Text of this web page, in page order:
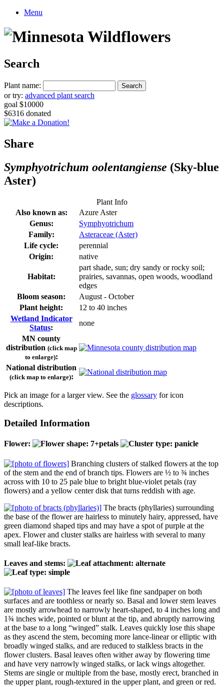
Menu
Search
Plant name:
or try: advanced plant search
goal $10000
$6316 donated
Share
Symphyotrichum oolentangiense (Sky-blue
Aster)
Plant Info
Also known as:
Azure Aster
Genus:
Symphyotrichum
Family:
Asteraceae (Aster)
Life cycle:
perennial
Origin:
native
Habitat:
part shade, sun; dry sandy or rocky soil;
prairies, savannas, open woods, woodland
edges
Bloom season:
August - October
Plant height:
12 to 40 inches
Wetland Indicator
Status:
none
MN county
distribution (click map
to enlarge):
National distribution
(click map to enlarge):
Pick an image for a larger view. See the glossary for icon
descriptions.
Detailed Information
Flower:
Branching clusters of stalked flowers at the top
of the stem and the end of branch tips. Flowers are ½ to ¾ inches
across with 10 to 25 pale blue to bright blue-violet petals (ray
flowers) and a yellow center disk that turns reddish with age.
The bracts (phyllaries) surrounding
the base of the flower are hairless to minutely hairy, appressed, have
green diamond shaped tips and may have a spot of purple at the
apex. Flower and cluster stalks are hairless with several to many
small leaf-like bracts.
Leaves and stems:
The leaves feel like fine sandpaper on both
surfaces and are toothless or nearly so. Basal and lower stem leaves
are mostly arrowhead to narrowly heart-shaped, to 4 inches long and
1¾ inches wide, pointed or blunt at the tip, and abruptly narrowing
at the base to a long “winged” stalk. Leaves quickly lose this shape
as they ascend the stem, becoming more lance-linear or elliptic with
broadly winged stalks, and are reduced to stalkless bracts in the
flower clusters. Basal leaves often wither away by flowering time
and have very narrowly winged stalks, or lack wings altogether.
Stems are single or multiple from the base, mostly erect, branched in
the upper plant, rough-textured in the upper plant, and green or red.